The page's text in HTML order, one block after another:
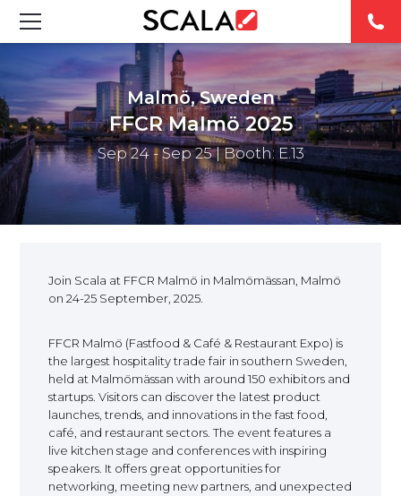
SOLUTIONS
INDUSTRIES
CASE STUDIES
ABOUT
CONTACT
REST OF
EUROPE
Malmö, Sweden
FFCR Malmö 2025
Sep 24 - Sep 25| Booth: E.13
Join Scala at FFCR Malmö in Malmömässan, Malmö
on 24-25 September, 2025.
FFCR Malmö (Fastfood & Café & Restaurant Expo) is
the largest hospitality trade fair in southern Sweden,
held at Malmömässan with around 150 exhibitors and
startups. Visitors can discover the latest product
launches, trends, and innovations in the fast food,
café, and restaurant sectors. The event features a
live kitchen stage and conferences with inspiring
speakers. It offers great opportunities for
networking, meeting new partners, and unexpected